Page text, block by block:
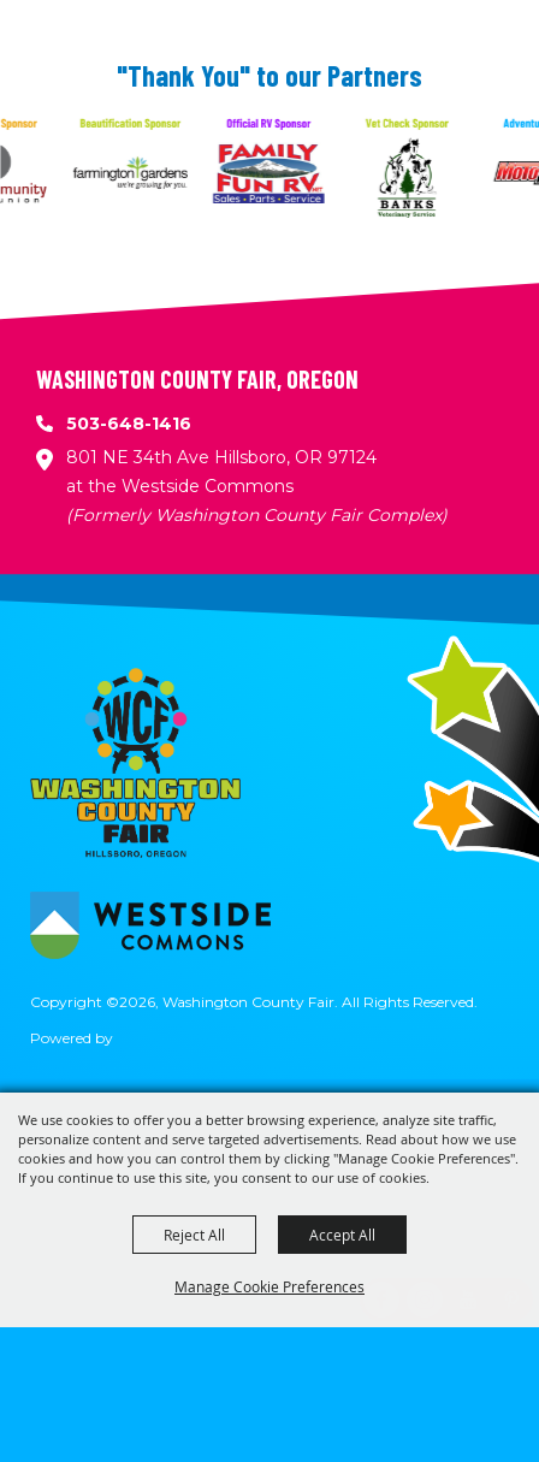
We use cookies to offer you a better browsing experience, analyze site traffic,
personalize content and serve targeted advertisements. Read about how we use
cookies and how you can control them by clicking "Manage Cookie Preferences".
If you continue to use this site, you consent to our use of cookies.
Manage Cookie Preferences
Reject All Accept All
"Thank You" to our Partners
WASHINGTON COUNTY FAIR, OREGON
503-648-1416
801 NE 34th Ave Hillsboro, OR 97124
at the Westside Commons
(Formerly Washington County Fair Complex)
Copyright ©2026, Washington County Fair. All Rights Reserved.
Powered by